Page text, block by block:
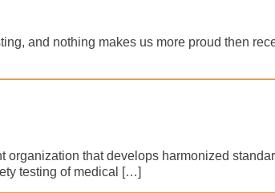
and nothing makes us more proud then
that develops harmonized
testing of medical […]